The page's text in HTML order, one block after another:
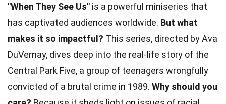
"When They See Us" is a powerful miniseries that
has captivated audiences worldwide. But what
makes it so impactful? This series, directed by Ava
DuVernay, dives deep into the real-life story of the
Central Park Five, a group of teenagers wrongfully
convicted of a brutal crime in 1989. Why should you